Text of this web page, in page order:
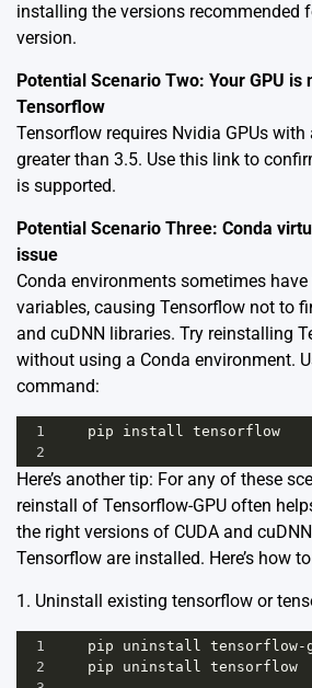
installing the versions recommended
version.
Potential Scenario Two: Your GPU is
Tensorflow
Tensorflow requires Nvidia GPUs
greater than 3.5. Use this link to
is supported.
Potential Scenario Three: Conda
issue
Conda environments sometimes
variables, causing Tensorflow not to
and cuDNN libraries. Try reinstalling
without using a Conda environment.
command:
1 pip install tensorflow
2
Here’s another tip: For any of these
reinstall of Tensorflow-GPU often
the right versions of CUDA and
Tensorflow are installed. Here’s how
1. Uninstall existing tensorflow or
1 pip uninstall tensorflow-
2
pip uninstall tensorflow